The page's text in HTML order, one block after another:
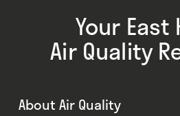
Your
Air Quality
About Air Quality